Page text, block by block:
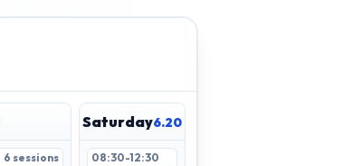
6 sessions
Saturday6.20
08:30-12:30